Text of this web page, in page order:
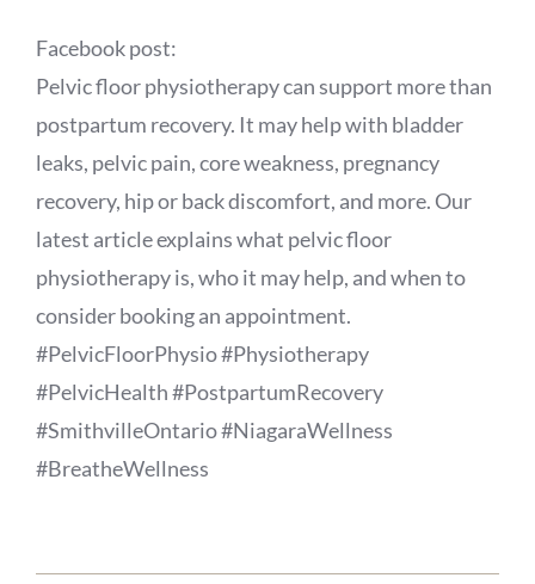
Facebook post:
Pelvic floor physiotherapy can support more than
postpartum recovery. It may help with bladder
leaks, pelvic pain, core weakness, pregnancy
recovery, hip or back discomfort, and more. Our
latest article explains what pelvic floor
physiotherapy is, who it may help, and when to
consider booking an appointment.
#PelvicFloorPhysio #Physiotherapy
#PelvicHealth #PostpartumRecovery
#SmithvilleOntario #NiagaraWellness
#BreatheWellness